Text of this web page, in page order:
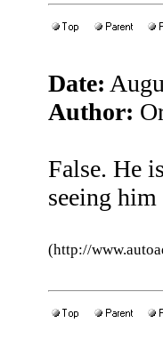
Date:
Author:
False. He
seeing
(http://